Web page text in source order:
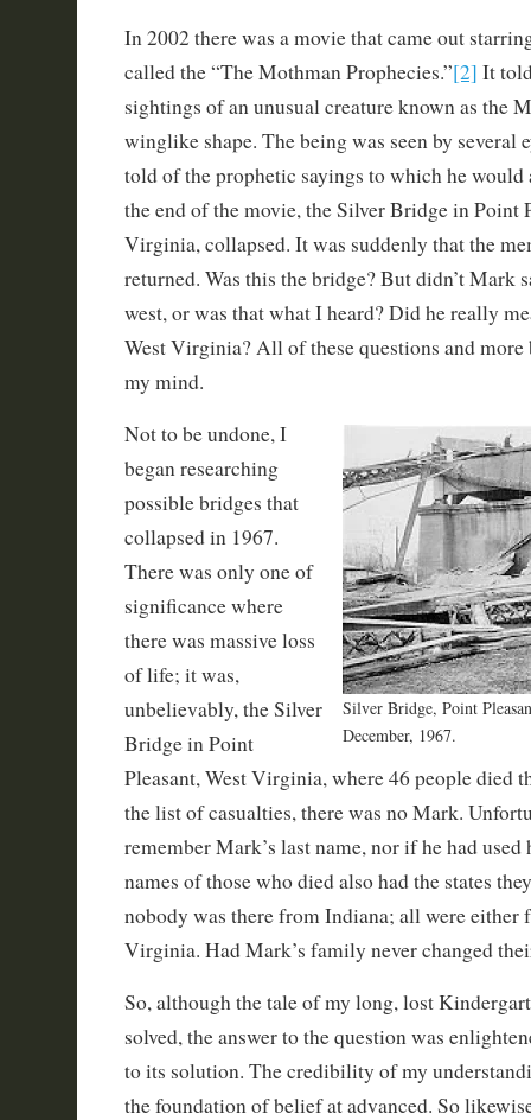
In 2002 there was a movie that came out
called the “The Mothman Prophecies.”[2] It
sightings of an unusual creature known as the
winglike shape. The being was seen by several
told of the prophetic sayings to which he
the end of the movie, the Silver Bridge in Point
Virginia, collapsed. It was suddenly that the
returned. Was this the bridge? But didn’t Mark
west, or was that what I heard? Did he really
West Virginia? All of these questions and more
my mind.
Silver Bridge, Point
December, 1967.
Not to be undone, I
began researching
possible bridges that
collapsed in 1967.
There was only one of
significance where
there was massive loss
of life; it was,
unbelievably, the Silver
Bridge in Point
Pleasant, West Virginia, where 46 people died
the list of casualties, there was no Mark.
remember Mark’s last name, nor if he had
names of those who died also had the states
nobody was there from Indiana; all were either
Virginia. Had Mark’s family never changed
So, although the tale of my long, lost
solved, the answer to the question was
to its solution. The credibility of my
the foundation of belief at advanced. So